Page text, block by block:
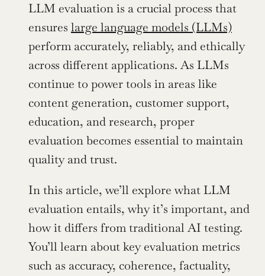
LLM evaluation is a crucial process that
ensures large language models (LLMs)
perform accurately, reliably, and ethically
across different applications. As LLMs
continue to power tools in areas like
content generation, customer support,
education, and research, proper
evaluation becomes essential to maintain
quality and trust.
In this article, we’ll explore what LLM
evaluation entails, why it’s important, and
how it differs from traditional AI testing.
You’ll learn about key evaluation metrics
such as accuracy, coherence, factuality,